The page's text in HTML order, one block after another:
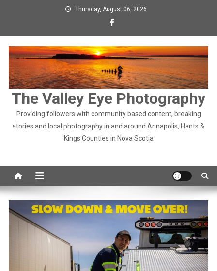
Thursday, August 06, 2026
The Valley Eye Photography
Providing followers with community based content, breaking
stories and local photography in and around Annapolis, Hants &
Kings Counties in Nova Scotia